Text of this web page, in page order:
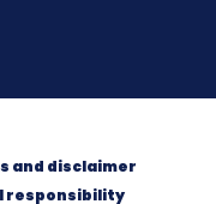
and disclaimer
responsibility